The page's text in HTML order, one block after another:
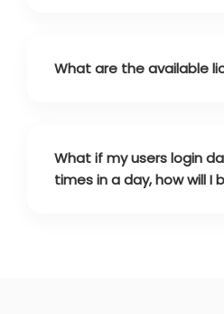
What are the available
What if my users login
times in a day, how will I